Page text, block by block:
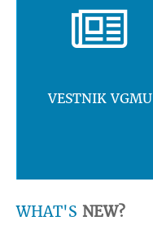
VESTNIK VGMU
WHAT'S NEW?